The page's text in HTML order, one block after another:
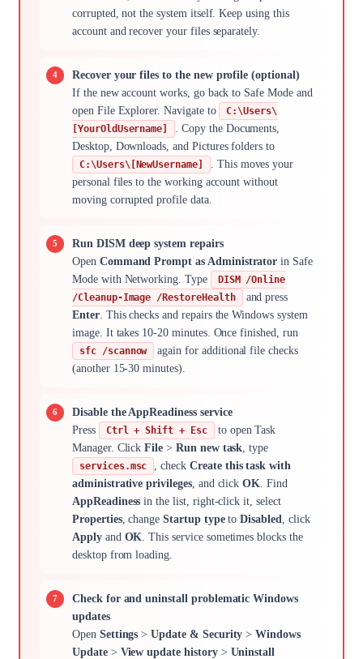
corrupted, not the system itself. Keep using this
account and recover your files separately.
Recover your files to the new profile (optional)
If the new account works, go back to Safe Mode and
open File Explorer. Navigate to
C:\Users\
[YourOldUsername]
. Copy the Documents,
Desktop, Downloads, and Pictures folders to
C:\Users\[NewUsername]
. This moves your
personal files to the working account without
moving corrupted profile data.
Run DISM deep system repairs
Open Command Prompt as Administrator in Safe
Mode with Networking. Type
DISM /Online
/Cleanup-Image /RestoreHealth
and press
Enter. This checks and repairs the Windows system
image. It takes 10-20 minutes. Once finished, run
sfc /scannow
again for additional file checks
(another 15-30 minutes).
Disable the AppReadiness service
Press
Ctrl + Shift + Esc
to open Task
Manager. ClickFile > Run new task , type
services.msc , checkCreate this task with
administrative privileges, and clickOK . Find
AppReadiness in the list, right-click it, select
Properties, changeStartup typetoDisabled , click
Applyand OK . This service sometimes blocks the
desktop from loading.
Check for and uninstall problematic Windows
updates
Open Settings >Update & Security >Windows
Update> View update history> Uninstall